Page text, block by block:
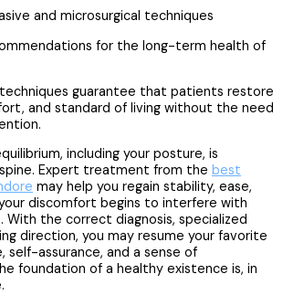
and microsurgical techniques
for the long-term health of
guarantee that patients restore
and standard of living without the need
including your posture, is
Expert treatment from the best
may help you regain stability, ease,
discomfort begins to interfere with
With the correct diagnosis, specialized
direction, you may resume your favorite
self-assurance, and a sense of
foundation of a healthy existence is, in